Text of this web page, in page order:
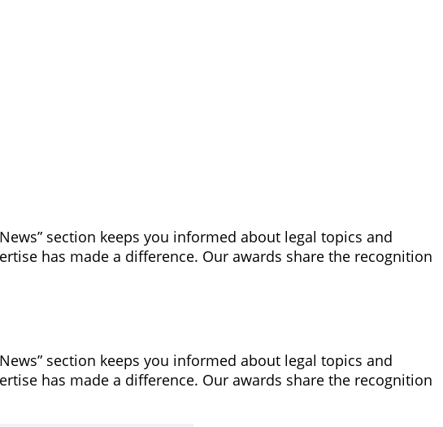
section keeps you informed about legal topics and
has made a difference. Our awards share the recognition
section keeps you informed about legal topics and
has made a difference. Our awards share the recognition